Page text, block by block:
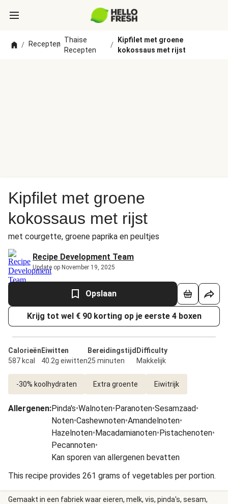
/ Recepten
/
Thaise
Recepten
/
Kipfilet met groene
kokossaus met rijst
Kipfilet met groene
kokossaus met rijst
met courgette, groene paprika en peultjes
Recipe Development Team
Update op November 19, 2025
Opslaan
Krijg tot wel € 90 korting op je eerste 4 boxen
Calorieën
587 kcal
Eiwitten
40.2g eiwitten
Bereidingstijd
25 minuten
Difficulty
Makkelijk
-30% koolhydraten Extra groente Eiwitrijk
Allergenen:Pinda's•Walnoten•Paranoten•Sesamzaad•
Noten•Cashewnoten•Amandelnoten•
Hazelnoten•Macadamianoten•Pistachenoten•
Pecannoten•
Kan sporen van allergenen bevatten
This recipe provides 261 grams of vegetables per portion.
Gemaakt in een fabriek waar eieren, melk, vis, pinda's, sesam,